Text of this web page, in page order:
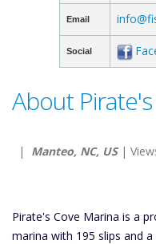
Email
Social
About
| Manteo, NC, US|
Pirate's Cove Marina is a
marina with 195 slips and